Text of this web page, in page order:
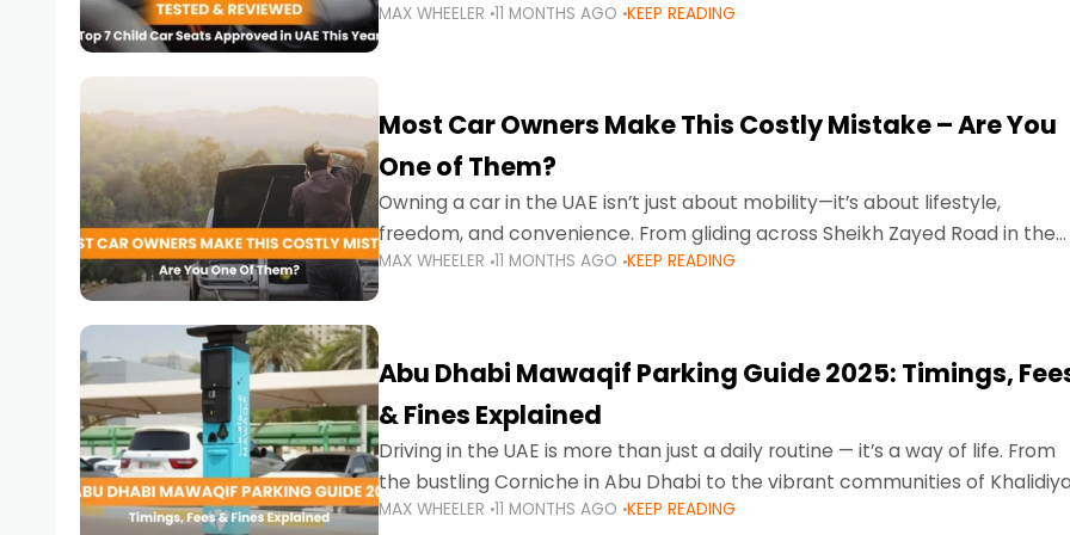
stricter enforcement mean that families
MAX WHEELER 11 MONTHS AGO KEEP READING
Most Car Owners Make This Costly Mistake – Are You
One of Them?
Owning a car in the UAE isn’t just about mobility—it’s about lifestyle,
freedom, and convenience. From gliding across Sheikh Zayed Road in the
evening to navigating Sharjah’s busy morning traffic
MAX WHEELER 11 MONTHS AGO KEEP READING
Abu Dhabi Mawaqif Parking Guide 2025: Timings,
& Fines Explained
Driving in the UAE is more than just a daily routine — it’s a way of life. From
the bustling Corniche in Abu Dhabi to the vibrant communities of
MAX WHEELER 11 MONTHS AGO KEEP READING